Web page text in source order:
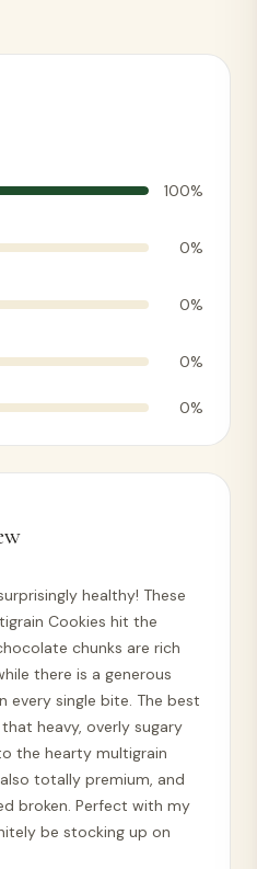
100%
0%
0%
0%
0%
healthy! These
Cookies hit the
chunks are rich
there is a generous
every single bite. The best
heavy, overly sugary
the hearty multigrain
totally premium, and
broken. Perfect with my
be stocking up on